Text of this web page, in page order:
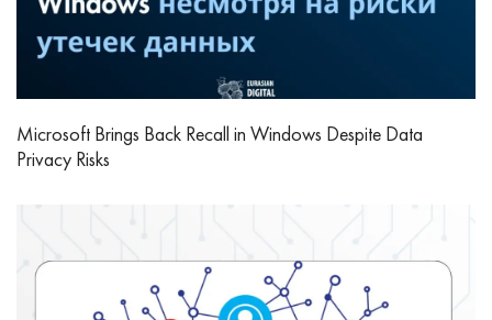
Microsoft Brings Back Recall in Windows Despite Data
Privacy Risks